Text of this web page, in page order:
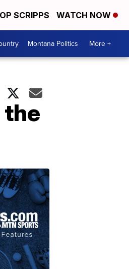
SCRIPPS WATCH NOW
Montana Politics More +
the